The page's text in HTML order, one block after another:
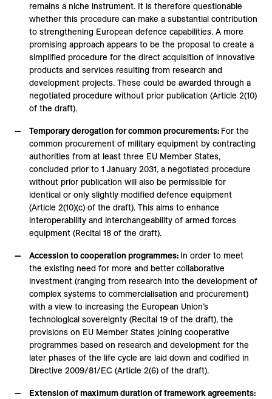
remains a niche instrument. It is therefore questionable
whether this procedure can make a substantial contribution
to strengthening European defence capabilities. A more
promising approach appears to be the proposal to create a
simplified procedure for the direct acquisition of innovative
products and services resulting from research and
development projects. These could be awarded through a
negotiated procedure without prior publication (Article 2(10)
of the draft).
Temporary derogation for common procurements: For the
common procurement of military equipment by contracting
authorities from at least three EU Member States,
concluded prior to 1 January 2031, a negotiated procedure
without prior publication will also be permissible for
identical or only slightly modified defence equipment
(Article 2(10)(c) of the draft). This aims to enhance
interoperability and interchangeability of armed forces
equipment (Recital 18 of the draft).
Accession to cooperation programmes: In order to meet
the existing need for more and better collaborative
investment (ranging from research into the development of
complex systems to commercialisation and procurement)
with a view to increasing the European Union’s
technological sovereignty (Recital 19 of the draft), the
provisions on EU Member States joining cooperative
programmes based on research and development for the
later phases of the life cycle are laid down and codified in
Directive 2009/81/EC (Article 2(6) of the draft).
Extension of maximum duration of framework agreements: